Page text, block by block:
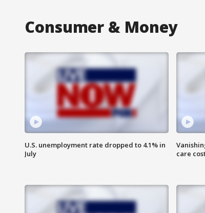
Consumer & Money
U.S. unemployment rate dropped to 4.1% in
July
care